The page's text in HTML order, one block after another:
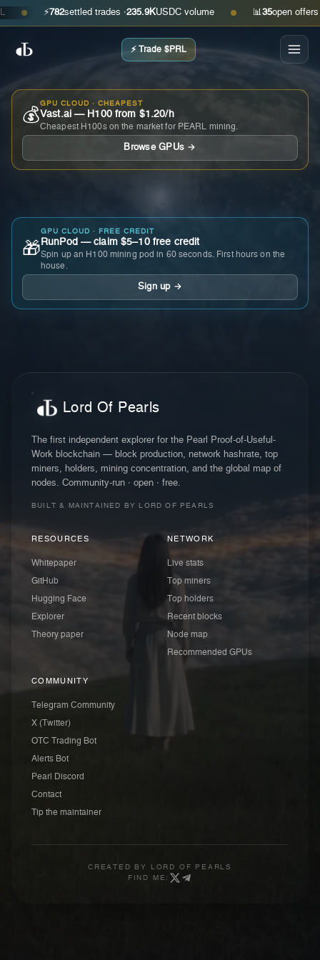
⚡ settled trades ·235.9KUSDC volume ● 📊 open offers · ask
⚡ Trade $PRL
💰
GPU CLOUD · CHEAPEST
Vast.ai — H100 from $1.20/h
Cheapest H100s on the market for PEARL mining.
Browse GPUs →
🎁
GPU CLOUD · FREE CREDIT
RunPod — claim $5–10 free credit
Spin up an H100 mining pod in 60 seconds. First hours on the
house.
Sign up →
Lord Of Pearls
The first independent explorer for the Pearl Proof-of-Useful-
Work blockchain — block production, network hashrate, top
miners, holders, mining concentration, and the global map of
nodes. Community-run · open · free.
BUILT & MAINTAINED BY LORD OF PEARLS
RESOURCES
Whitepaper
GitHub
Hugging Face
Explorer
Theory paper
NETWORK
Live stats
Top miners
Top holders
Recent blocks
Node map
Recommended GPUs
COMMUNITY
Telegram Community
X (Twitter)
OTC Trading Bot
Alerts Bot
Pearl Discord
Contact
Tip the maintainer
CREATED BY
LORD OF PEARLS
FIND ME: